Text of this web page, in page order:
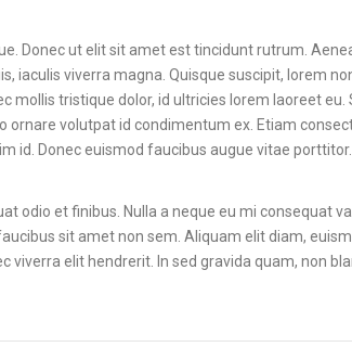
Donec ut elit sit amet est tincidunt rutrum.
iaculis viverra magna. Quisque suscipit, lorem
mollis tristique dolor, id ultricies lorem laoreet
ornare volutpat id condimentum ex. Etiam
id. Donec euismod faucibus augue vitae
odio et finibus. Nulla a neque eu mi consequat
sit amet non sem. Aliquam elit diam,
viverra elit hendrerit. In sed gravida quam, non